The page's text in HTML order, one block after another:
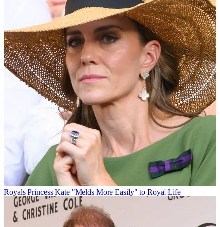
Royals Princess Kate "Melds More Easily" to Royal Life